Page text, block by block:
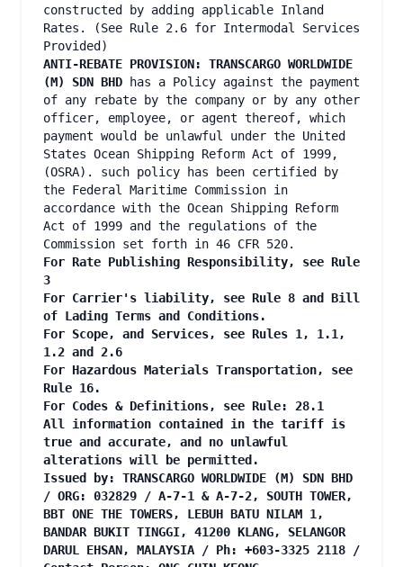
constructed by adding applicable Inland
Rates. (See Rule 2.6 for Intermodal Services
Provided)
ANTI-REBATE PROVISION: TRANSCARGO WORLDWIDE
(M) SDN BHD
has a Policy against the payment
of any rebate by the company or by any other
officer, employee, or agent thereof, which
payment would be unlawful under the United
States Ocean Shipping Reform Act of 1999,
(OSRA). such policy has been certified by
the Federal Maritime Commission in
accordance with the Ocean Shipping Reform
Act of 1999 and the regulations of the
Commission set forth in 46 CFR 520.
For Rate Publishing Responsibility, see Rule
3
For Carrier's liability, see Rule 8 and Bill
of Lading Terms and Conditions.
For Scope, and Services, see Rules 1, 1.1,
1.2 and 2.6
For Hazardous Materials Transportation, see
Rule 16.
For Codes & Definitions, see Rule: 28.1
All information contained in the tariff is
true and accurate, and no unlawful
alterations will be permitted.
Issued by: TRANSCARGO WORLDWIDE (M) SDN BHD
/ ORG: 032829 / A-7-1 & A-7-2, SOUTH TOWER,
BBT ONE THE TOWERS, LEBUH BATU NILAM 1,
BANDAR BUKIT TINGGI, 41200 KLANG, SELANGOR
DARUL EHSAN, MALAYSIA / Ph: +603-3325 2118 /